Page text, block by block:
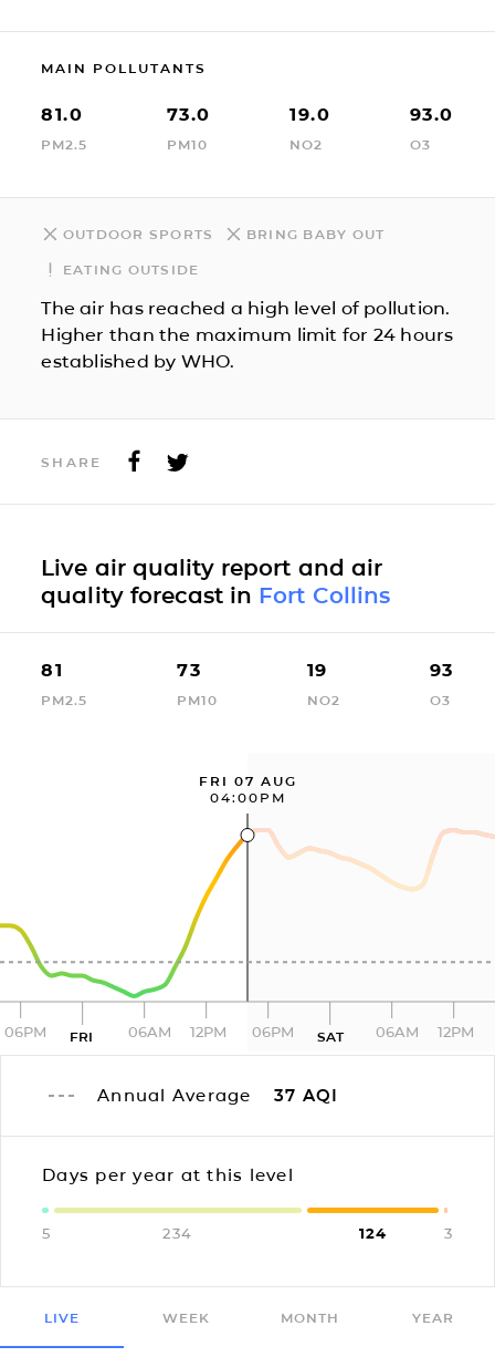
MAIN POLLUTANTS
81.0
PM2.5
73.0
PM10
19.0
NO2
93.0
O3
OUTDOOR SPORTS BRING BABY OUT
EATING OUTSIDE
The air has reached a high level of pollution.
Higher than the maximum limit for 24 hours
established by WHO.
SHARE
Live air quality report and air
quality forecast in Fort Collins
81
PM2.5
73
PM10
19
NO2
93
O3
FRI 07 AUG
04:00PM
06PM FRI 06AM 12PM 06PM SAT 06AM 12PM
Annual Average 37 AQI
Days per year at this level
5 234 124 3
LIVE WEEK MONTH YEAR